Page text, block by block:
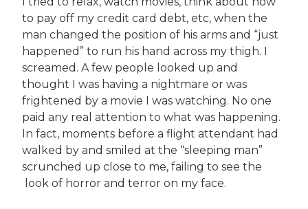
to pay off my credit card debt, etc, when the
man changed the position of his arms and “just
happened” to run his hand across my thigh. I
screamed. A few people looked up and
thought I was having a nightmare or was
frightened by a movie I was watching. No one
paid any real attention to what was happening.
In fact, moments before a flight attendant had
walked by and smiled at the “sleeping man”
scrunched up close to me, failing to see the
look of horror and terror on my face.